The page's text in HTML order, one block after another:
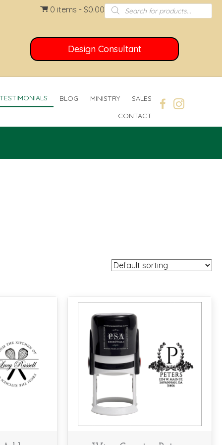
0 items $0.00Products
search
Design Consultant
TESTIMONIALS BLOG MINISTRY
SALES
CONTACT